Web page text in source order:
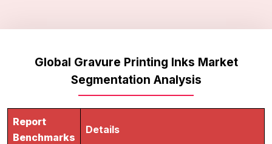
Global Gravure Printing Inks Market
Segmentation Analysis
Report
Benchmarks
Details